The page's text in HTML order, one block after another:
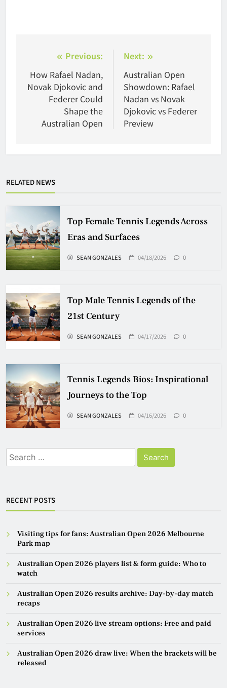
navigation
Previous:
How Rafael Nadan,
Novak Djokovic and
Federer Could
Shape the
Australian Open
Next:
Australian Open
Showdown: Rafael
Nadan vs Novak
Djokovic vs Federer
Preview
RELATED NEWS
Top Female Tennis Legends Across
Eras and Surfaces
SEAN GONZALES 04/18/2026 0
Top Male Tennis Legends of the
21st Century
SEAN GONZALES 04/17/2026 0
Tennis Legends Bios: Inspirational
Journeys to the Top
SEAN GONZALES 04/16/2026 0
Search
for:
RECENT POSTS
Visiting tips for fans: Australian Open 2026 Melbourne
Park map
Australian Open 2026 players list & form guide: Who to
watch
Australian Open 2026 results archive: Day-by-day match
recaps
Australian Open 2026 live stream options: Free and paid
services
Australian Open 2026 draw live: When the brackets will be
released